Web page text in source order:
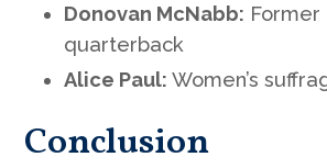
Donovan McNabb: Former
quarterback
Alice Paul: Women’s
Conclusion